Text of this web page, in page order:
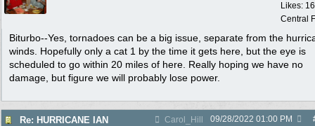
Likes:
Central
Biturbo--Yes, tornadoes can be a big issue, separate from the
winds. Hopefully only a cat 1 by the time it gets here, but the eye is
scheduled to go within 20 miles of here. Really hoping we have no
damage, but figure we will probably lose power.
Re: HURRICANE IAN Carol_Hill 09/28/2022 01:00 PM